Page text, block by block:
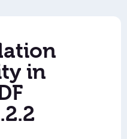
in